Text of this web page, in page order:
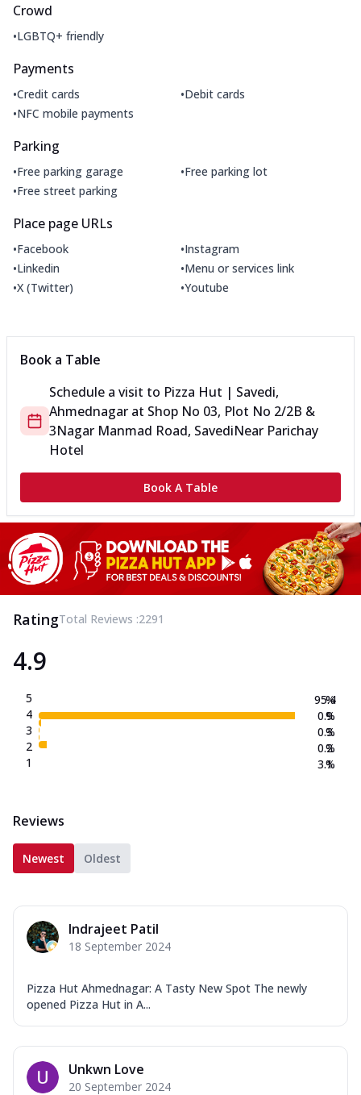
Crowd
•LGBTQ+ friendly
Payments
•Credit cards •Debit cards
•NFC mobile payments
Parking
•Free parking garage •Free parking lot
•Free street parking
Place page URLs
•Facebook •Instagram
•Linkedin •Menu or services link
•X (Twitter) •Youtube
Book a Table
Schedule a visit to Pizza Hut | Savedi,
Ahmednagar at Shop No 03, Plot No 2/2B &
3Nagar Manmad Road, SavediNear Parichay
Hotel
Book A Table
RatingTotal Reviews :2291
4.9
5
4
3
2
1
95.4
0.9
0.3
0.2
3.1
%
%
%
%
%
Reviews
Newest Oldest
Indrajeet Patil
18 September 2024
Pizza Hut Ahmednagar: A Tasty New Spot The newly
opened Pizza Hut in A...
Unkwn Love
20 September 2024